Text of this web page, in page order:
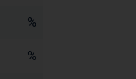
%
%